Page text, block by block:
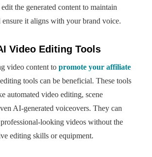
the generated content to maintain
ensure it aligns with your brand voice.
Video Editing Tools
video content to promote your affiliate
tools can be beneficial. These tools
automated video editing, scene
AI-generated voiceovers. They can
looking videos without the
editing skills or equipment.